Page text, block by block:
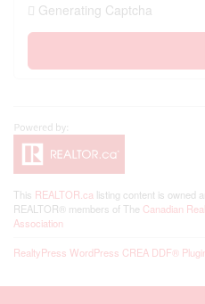
Generating Captcha
This REALTOR.ca listing content is owned
REALTOR® members of The Canadian
Association
RealtyPress WordPress CREA DDF®